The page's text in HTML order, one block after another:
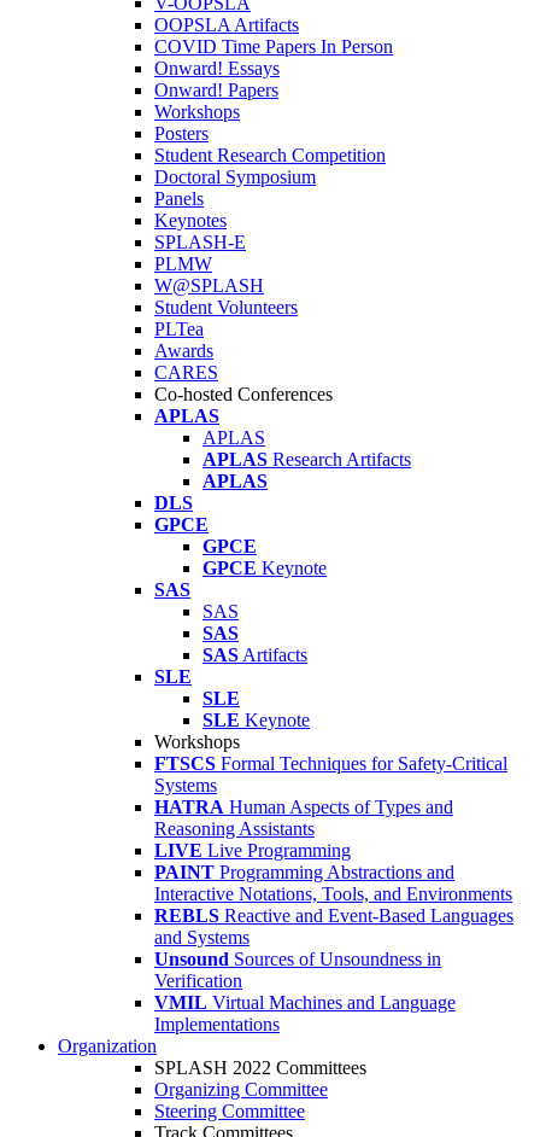
OOPSLA Artifacts
COVID Time Papers In Person
Onward! Essays
Onward! Papers
Workshops
Posters
Student Research Competition
Doctoral Symposium
Panels
Keynotes
SPLASH-E
PLMW
W@SPLASH
Student Volunteers
PLTea
Awards
CARES
Co-hosted Conferences
APLAS
APLAS
APLAS Research Artifacts
APLAS
DLS
GPCE
GPCE
GPCE Keynote
SAS
SAS
SAS
SAS Artifacts
SLE
SLE
SLE Keynote
Workshops
FTSCS Formal Techniques for Safety-Critical
Systems
HATRA Human Aspects of Types and
Reasoning Assistants
LIVE Live Programming
PAINT Programming Abstractions and
Interactive Notations, Tools, and Environments
REBLS Reactive and Event-Based Languages
and Systems
Unsound Sources of Unsoundness in
Verification
VMIL Virtual Machines and Language
Implementations
Organization
SPLASH 2022 Committees
Organizing Committee
Steering Committee
Track Committees